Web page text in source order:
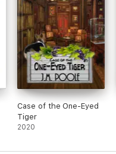
Case of the One-Eyed
Tiger
2020